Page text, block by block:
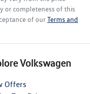
or completeness of this
of ourTerms and
Volkswagen
Offers